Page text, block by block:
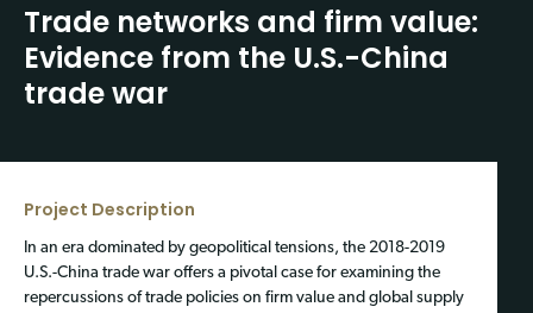
Trade networks and firm value:
Evidence from the U.S.-China
trade war
Project Description
In an era dominated by geopolitical tensions, the 2018-2019
U.S.-China trade war offers a pivotal case for examining the
repercussions of trade policies on firm value and global supply